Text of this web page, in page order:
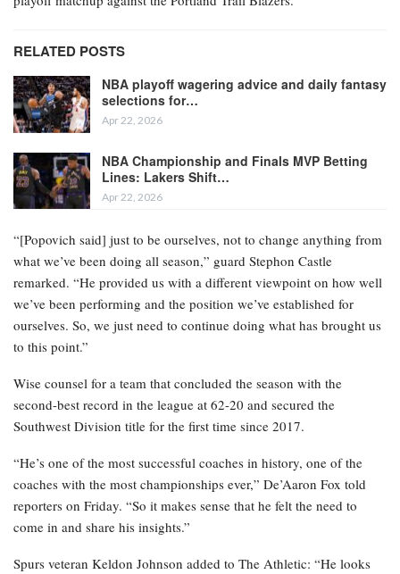
RELATED POSTS
NBA playoff wagering advice and daily fantasy
selections for…
Apr 22, 2026
NBA Championship and Finals MVP Betting
Lines: Lakers Shift…
Apr 22, 2026
“[Popovich said] just to be ourselves, not to change anything from
what we’ve been doing all season,” guard Stephon Castle
remarked. “He provided us with a different viewpoint on how well
we’ve been performing and the position we’ve established for
ourselves. So, we just need to continue doing what has brought us
to this point.”
Wise counsel for a team that concluded the season with the
second-best record in the league at 62-20 and secured the
Southwest Division title for the first time since 2017.
“He’s one of the most successful coaches in history, one of the
coaches with the most championships ever,” De’Aaron Fox told
reporters on Friday. “So it makes sense that he felt the need to
come in and share his insights.”
Spurs veteran Keldon Johnson added to The Athletic: “He looks